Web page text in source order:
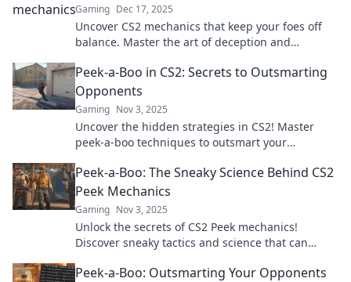
Gaming Dec 17, 2025
Uncover CS2 mechanics that keep your foes off
balance. Master the art of deception and
Peek-a-Boo in CS2: Secrets to Outsmarting
Opponents
Gaming Nov 3, 2025
Uncover the hidden strategies in CS2! Master
peek-a-boo techniques to outsmart your
Peek-a-Boo: The Sneaky Science Behind CS2
Peek Mechanics
Gaming Nov 3, 2025
Unlock the secrets of CS2 Peek mechanics!
Discover sneaky tactics and science that can
Peek-a-Boo: Outsmarting Your Opponents